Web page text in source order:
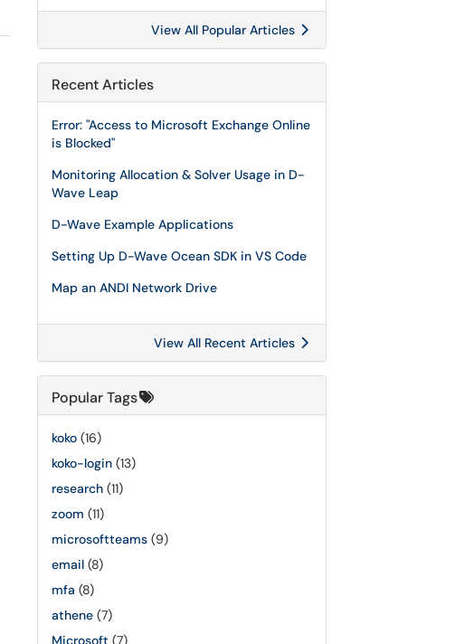
View All Popular Articles
Recent Articles
Error: "Access to Microsoft Exchange Online
is Blocked"
Monitoring Allocation & Solver Usage in D-
Wave Leap
D-Wave Example Applications
Setting Up D-Wave Ocean SDK in VS Code
Map an ANDI Network Drive
View All Recent Articles
Popular Tags
koko (16)
koko-login (13)
research (11)
zoom (11)
microsoftteams (9)
email (8)
mfa (8)
athene (7)
Microsoft (7)